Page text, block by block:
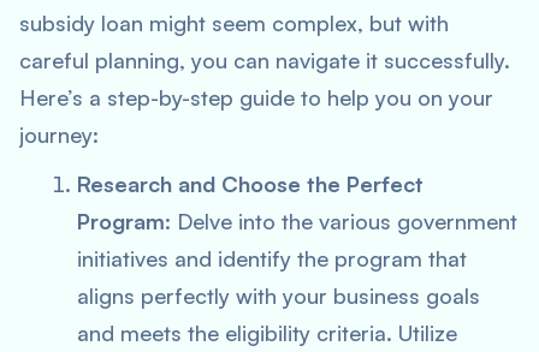
subsidy loan might seem complex, but with
careful planning, you can navigate it successfully.
Here’s a step-by-step guide to help you on your
journey:
Research and Choose the Perfect
Program: Delve into the various government
initiatives and identify the program that
aligns perfectly with your business goals
and meets the eligibility criteria. Utilize